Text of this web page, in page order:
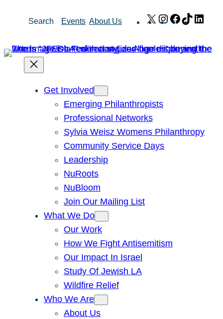
Search Events About Us X Instagram
Facebook
TikTok
Get Involved
Emerging Philanthropists
Professional Networks
Sylvia Weisz Womens Philanthropy
Community Service Days
Leadership
NuRoots
NuBloom
Join Our Mailing List
What We Do
Our Work
How We Fight Antisemitism
Our Impact In Israel
Study Of Jewish LA
Wildfire Relief
Who We Are
About Us